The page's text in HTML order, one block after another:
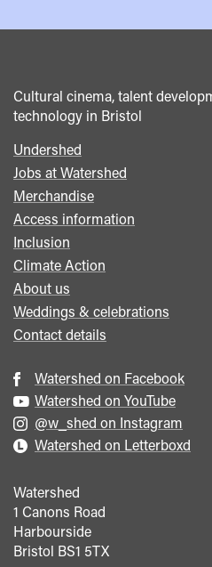
Cultural cinema, talent
technology in Bristol
Footer
menu
Undershed
Jobs at Watershed
Merchandise
Access information
Inclusion
Climate Action
About us
Weddings & celebrations
Contact details
Watershed on Facebook
Watershed on YouTube
@w_shed on Instagram
Watershed on Letterboxd
Watershed
1 Canons Road
Harbourside
Bristol BS1 5TX